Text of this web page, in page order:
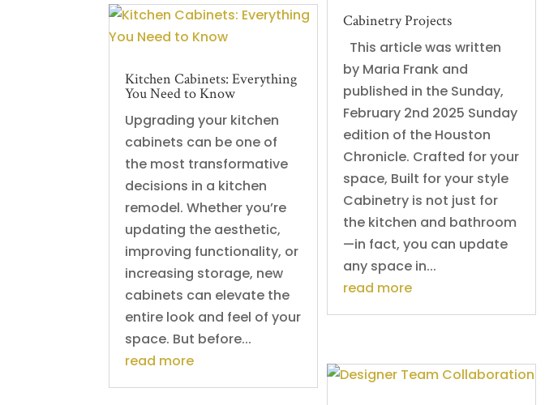
Kitchen Cabinets: Everything
You Need to Know
Upgrading your kitchen
cabinets can be one of
the most transformative
decisions in a kitchen
remodel. Whether you’re
updating the aesthetic,
improving functionality, or
increasing storage, new
cabinets can elevate the
entire look and feel of your
space. But before...
read more
Cabinetry Projects
This article was written
by Maria Frank and
published in the Sunday,
February 2nd 2025 Sunday
edition of the Houston
Chronicle. Crafted for your
space, Built for your style
Cabinetry is not just for
the kitchen and bathroom
—in fact, you can update
any space in...
read more